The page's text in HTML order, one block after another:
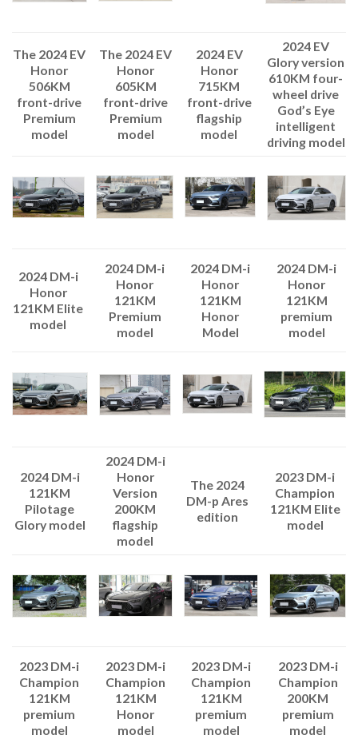
The 2024 EV
Honor
506KM
front-drive
Premium
model
The 2024 EV
Honor
605KM
front-drive
Premium
model
2024 EV
Honor
715KM
front-drive
flagship
model
2024 EV
Glory version
610KM four-
wheel drive
God’s Eye
intelligent
driving model
2024 DM-i
Honor
121KM Elite
model
2024 DM-i
Honor
121KM
Premium
model
2024 DM-i
Honor
121KM
Honor
Model
2024 DM-i
Honor
121KM
premium
model
2024 DM-i
121KM
Pilotage
Glory model
2024 DM-i
Honor
Version
200KM
flagship
model
The 2024
DM-p Ares
edition
2023 DM-i
Champion
121KM Elite
model
2023 DM-i
Champion
121KM
premium
model
2023 DM-i
Champion
121KM
Honor
model
2023 DM-i
Champion
121KM
premium
model
2023 DM-i
Champion
200KM
premium
model